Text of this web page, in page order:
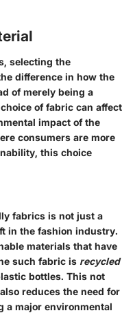
selecting the
difference in how the
of merely being a
of fabric can affect
impact of the
consumers are more
this choice
fabrics is not just a
in the fashion industry.
materials that have
such fabric is recycled
bottles. This not
reduces the need for
a major environmental